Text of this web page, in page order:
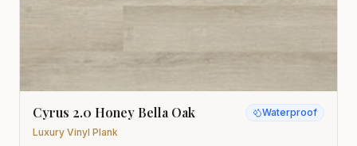
Cyrus 2.0 Honey Bella Oak
Luxury Vinyl Plank
Waterproof